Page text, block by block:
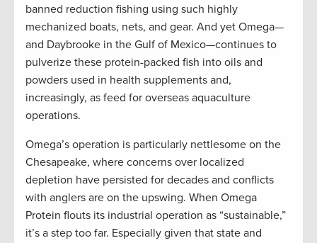
banned reduction fishing using such highly
mechanized boats, nets, and gear. And yet Omega—
and Daybrooke in the Gulf of Mexico—continues to
pulverize these protein-packed fish into oils and
powders used in health supplements and,
increasingly, as feed for overseas aquaculture
operations.
Omega’s operation is particularly nettlesome on the
Chesapeake, where concerns over localized
depletion have persisted for decades and conflicts
with anglers are on the upswing. When Omega
Protein flouts its industrial operation as “sustainable,”
it’s a step too far. Especially given that state and